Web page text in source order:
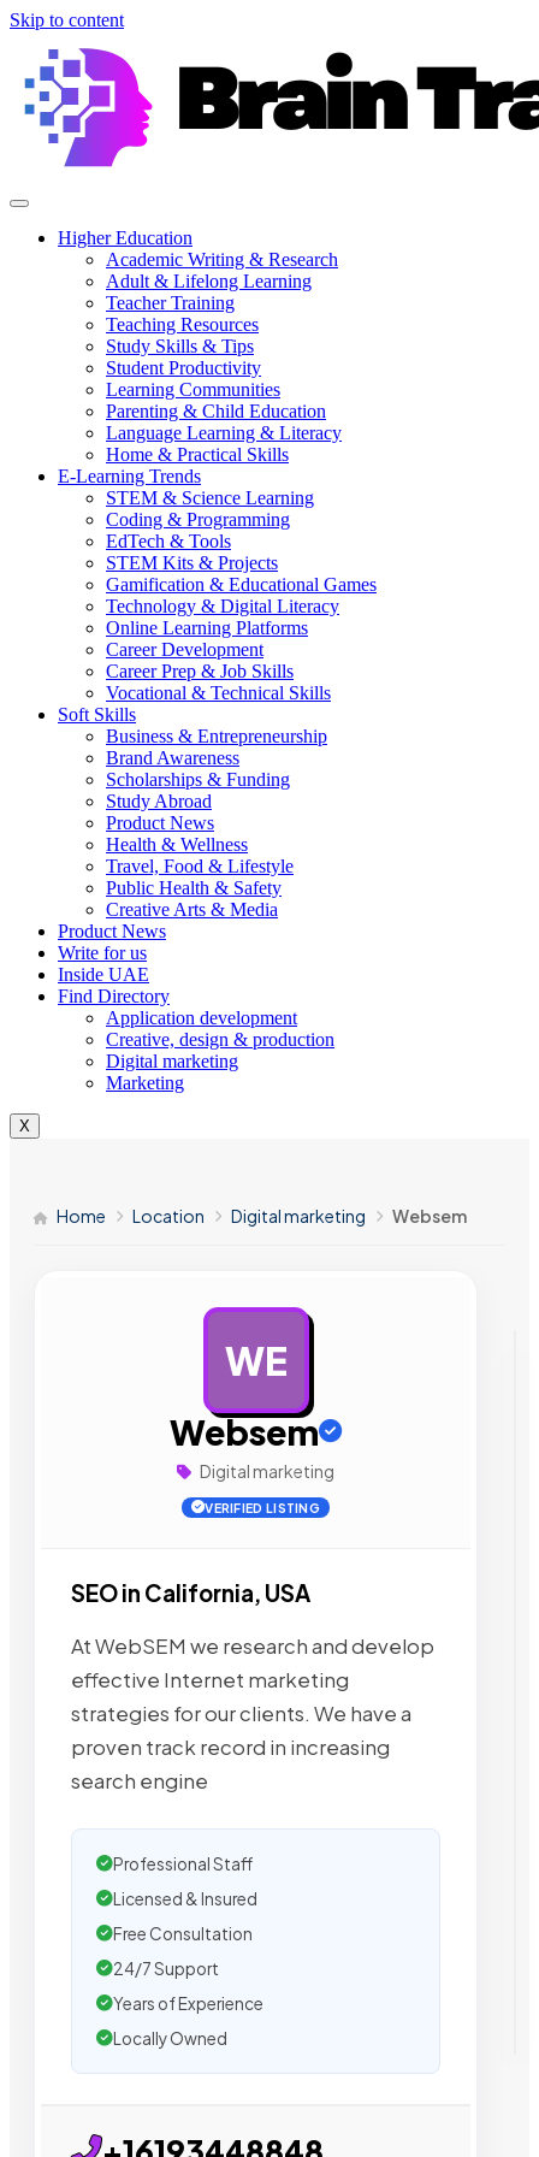
Skip to content
Higher Education
Academic Writing & Research
Adult & Lifelong Learning
Teacher Training
Teaching Resources
Study Skills & Tips
Student Productivity
Learning Communities
Parenting & Child Education
Language Learning & Literacy
Home & Practical Skills
E-Learning Trends
STEM & Science Learning
Coding & Programming
EdTech & Tools
STEM Kits & Projects
Gamification & Educational Games
Technology & Digital Literacy
Online Learning Platforms
Career Development
Career Prep & Job Skills
Vocational & Technical Skills
Soft Skills
Business & Entrepreneurship
Brand Awareness
Scholarships & Funding
Study Abroad
Product News
Health & Wellness
Travel, Food & Lifestyle
Public Health & Safety
Creative Arts & Media
Product News
Write for us
Inside UAE
Find Directory
Application development
Creative, design & production
Digital marketing
Marketing
X
Home Location Digital marketing Websem
WE
Websem
Digital marketing
VERIFIED LISTING
SEO in California, USA
At WebSEM we research and develop
effective Internet marketing
strategies for our clients. We have a
proven track record in increasing
search engine
Professional Staff
Licensed & Insured
Free Consultation
24/7 Support
Years of Experience
Locally Owned